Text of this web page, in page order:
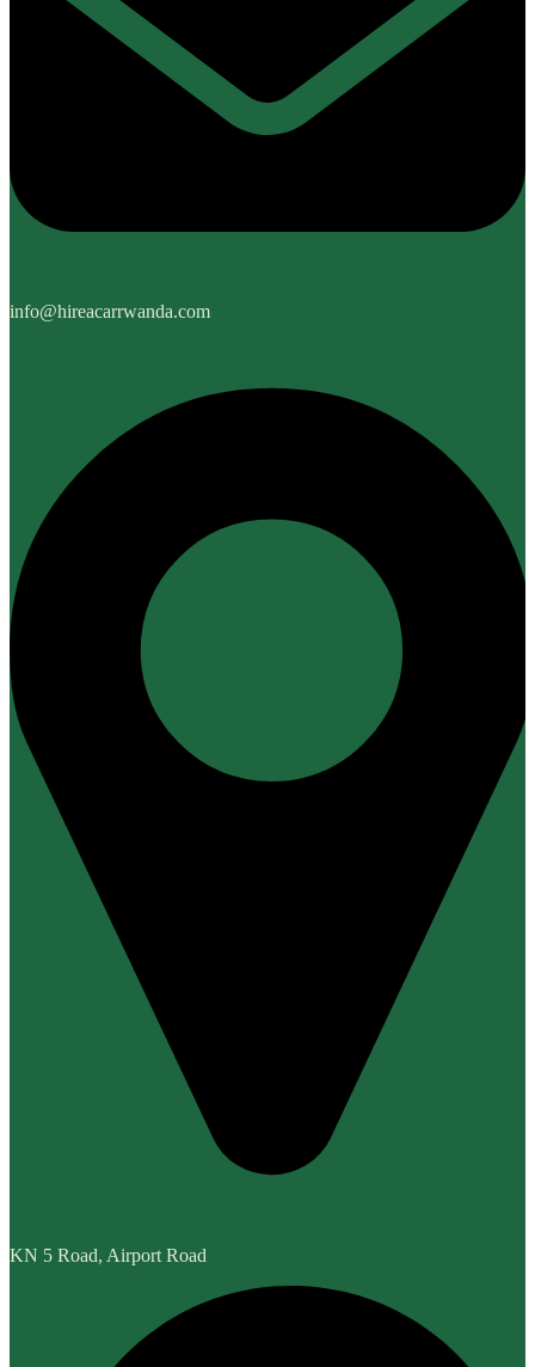
info@hireacarrwanda.com
KN 5 Road, Airport Road